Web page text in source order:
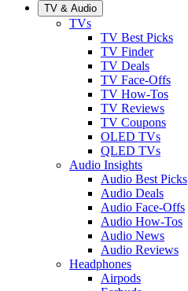
TV & Audio
TVs
TV Best Picks
TV Finder
TV Deals
TV Face-Offs
TV How-Tos
TV Reviews
TV Coupons
OLED TVs
QLED TVs
Audio Insights
Audio Best Picks
Audio Deals
Audio Face-Offs
Audio How-Tos
Audio News
Audio Reviews
Headphones
Airpods